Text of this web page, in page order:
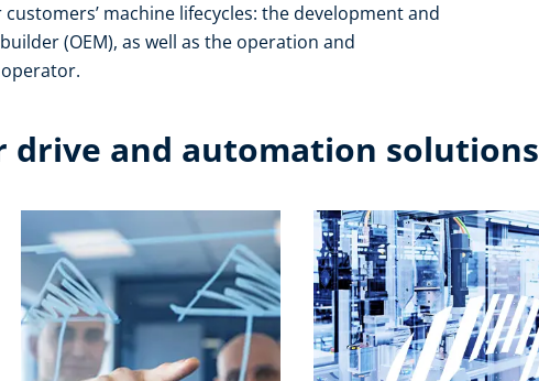
machine lifecycles: the development and
(OEM), as well as the operation and
drive and automation solutions​